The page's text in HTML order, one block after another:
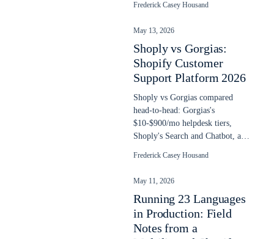
Frederick Casey Housand
May 13, 2026
Shoply vs Gorgias:
Shopify Customer
Support Platform 2026
Shoply vs Gorgias compared
head-to-head: Gorgias's
$10-$900/mo helpdesk tiers,
Shoply's Search and Chatbot, and
resolved ticket.
Frederick Casey Housand
May 11, 2026
Running 23 Languages
in Production: Field
Notes from a